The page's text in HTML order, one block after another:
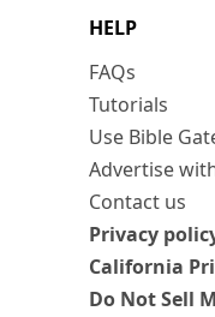
HELP
FAQs
Tutorials
Use Bible
Advertise
Contact us
Privacy
California
Do Not Sell